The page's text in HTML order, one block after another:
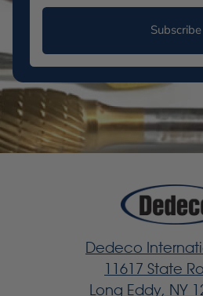
Subscribe
Dedeco
11617 State
Long Eddy, NY